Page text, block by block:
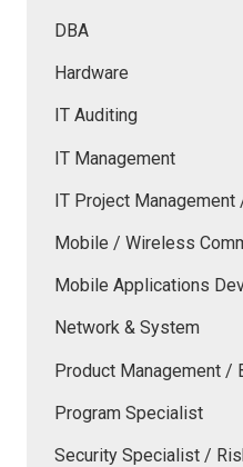
DBA
Hardware
IT Auditing
IT Management
IT Project Management
Mobile / Wireless
Mobile Applications
Network & System
Product Management /
Program Specialist
Security Specialist /